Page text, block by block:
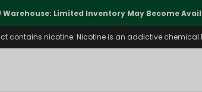
Warehouse: Limited Inventory May Become
contains nicotine. Nicotine is an addictive